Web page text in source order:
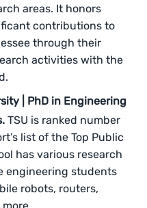
areas. It honors
contributions to
through their
activities with the
| PhD in Engineering
TSU is ranked number
list of the Top Public
has various research
engineering students
robots, routers,